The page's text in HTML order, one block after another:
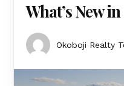
What’s New
Okoboji Realty